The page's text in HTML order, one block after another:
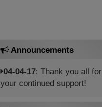
Announcements
04-04-17: Thank you all for
your continued support!